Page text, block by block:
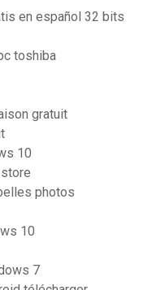
en español 32 bits
toshiba
gratuit
10
photos
10
7